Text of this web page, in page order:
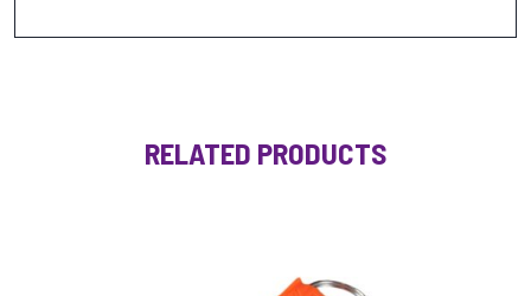
RELATED PRODUCTS